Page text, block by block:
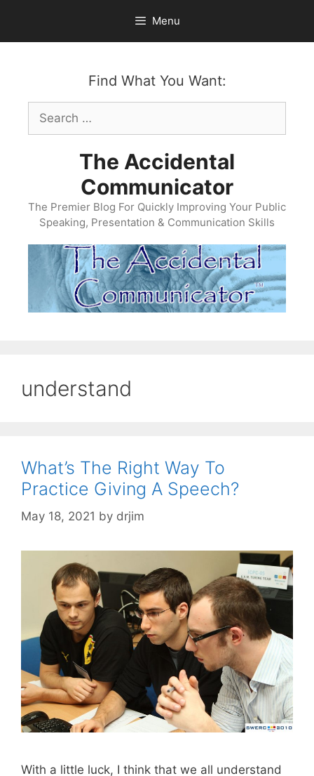
content
Menu
Find What You Want:
Search
for:
The Accidental
Communicator
The Premier Blog For Quickly Improving Your Public
Speaking, Presentation & Communication Skills
understand
What’s The Right Way To
Practice Giving A Speech?
May 18, 2021 by drjim
With a little luck, I think that we all understand